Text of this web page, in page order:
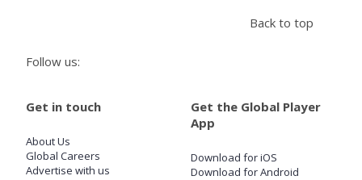
SIGN IN
SIGN UP
Follow us:
Back to top
Get in touch
About Us
Global Careers
Advertise with us
Get the Global Player
App
Download for iOS
Download for Android